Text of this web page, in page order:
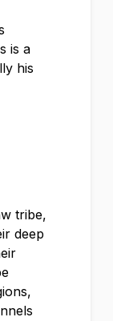
is a
his
tribe,
deep